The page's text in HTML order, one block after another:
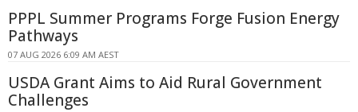
PPPL Summer Programs Forge Fusion Energy
Pathways
07 AUG 2026 6:09 AM AEST
USDA Grant Aims to Aid Rural Government
Challenges